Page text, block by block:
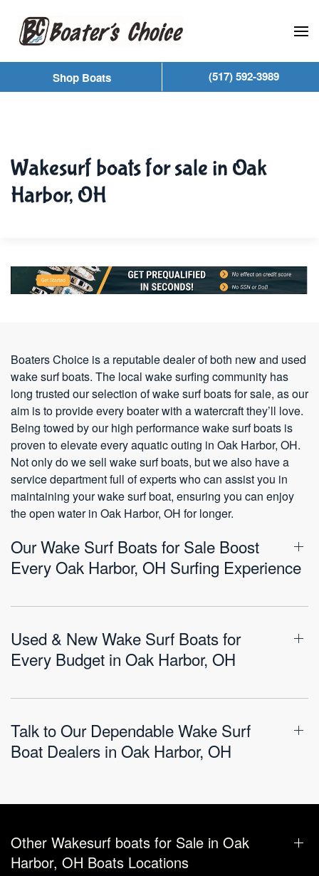
Skip to main content
Wakesurf boats for sale in Oak
Harbor, OH
Boaters Choice is a reputable dealer of both new and used
wake surf boats. The local wake surfing community has
long trusted our selection of wake surf boats for sale, as our
aim is to provide every boater with a watercraft they’ll love.
Being towed by our high performance wake surf boats is
proven to elevate every aquatic outing in Oak Harbor, OH.
Not only do we sell wake surf boats, but we also have a
service department full of experts who can assist you in
maintaining your wake surf boat, ensuring you can enjoy
the open water in Oak Harbor, OH for longer.
Our Wake Surf Boats for Sale Boost
Every Oak Harbor, OH Surfing Experience
Used & New Wake Surf Boats for
Every Budget in Oak Harbor, OH
Talk to Our Dependable Wake Surf
Boat Dealers in Oak Harbor, OH
Other Wakesurf boats for Sale in Oak
Harbor, OH Boats Locations
Shop Boats (517) 592-3989